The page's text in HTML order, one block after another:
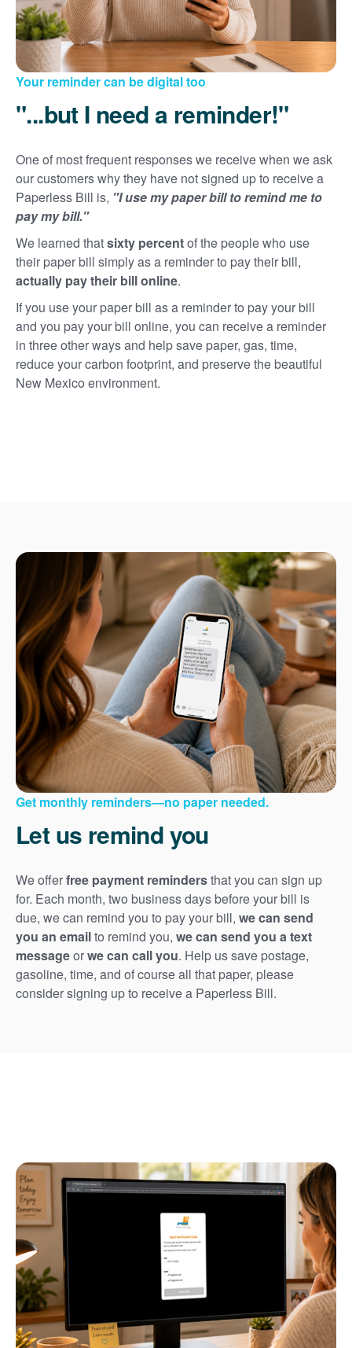
Your reminder can be digital too
"...but I need a reminder!"
One of most frequent responses we receive when we ask
our customers why they have not signed up to receive a
Paperless Bill is, "I use my paper bill to remind me to
pay my bill."
We learned thatsixty percentof the people who use
their paper bill simply as a reminder to pay their bill,
actually pay their bill online.
If you use your paper bill as a reminder to pay your bill
and you pay your bill online, you can receive a reminder
in three other ways and help save paper, gas, time,
reduce your carbon footprint, and preserve the beautiful
New Mexico environment.
Get monthly reminders no paper needed.
Let us remind you
We offerfree payment remindersthat you can sign up
for. Each month, two business days before your bill is
due, we can remind you to pay your bill, we can send
you an emailto remind you, we can send you a text
messageorwe can call you. Help us save postage,
gasoline, time, and of course all that paper, please
consider signing up to receive a Paperless Bill.